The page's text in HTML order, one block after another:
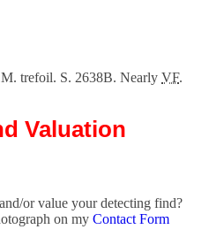
trefoil. S. 2638B. Nearly VF.
Valuation
or value your detecting find?
on my Contact Form